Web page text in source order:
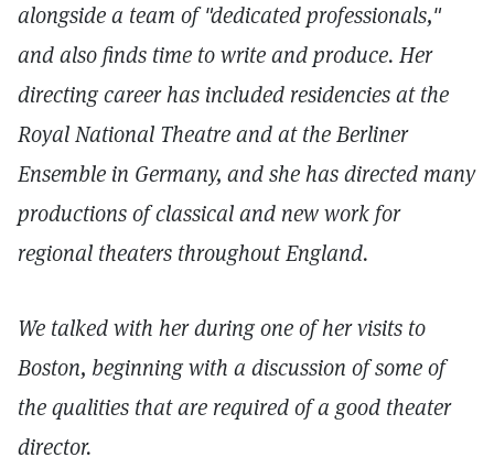
alongside a team of "dedicated professionals,"
and also finds time to write and produce. Her
directing career has included residencies at the
Royal National Theatre and at the Berliner
Ensemble in Germany, and she has directed many
productions of classical and new work for
regional theaters throughout England.
We talked with her during one of her visits to
Boston, beginning with a discussion of some of
the qualities that are required of a good theater
director.